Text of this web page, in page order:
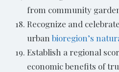
from community
Recognize and
urban bioregion’s
Establish a regional
economic benefits of